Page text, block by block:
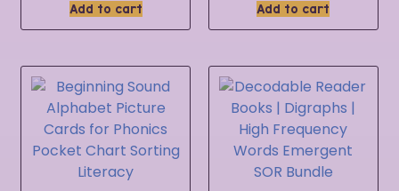
Add to cart Add to cart